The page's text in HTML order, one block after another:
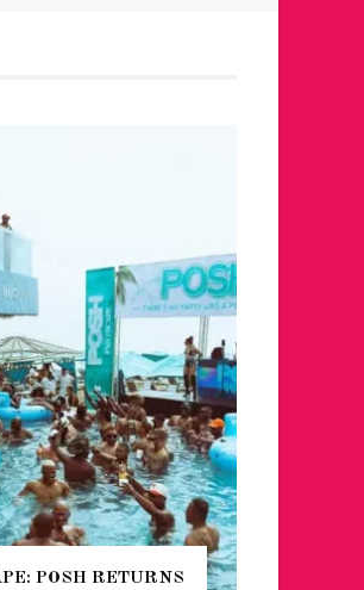
NYC PRIDE 2026 EVENT